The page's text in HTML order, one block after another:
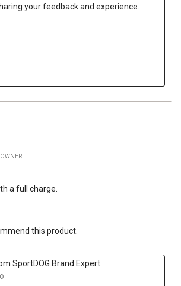
your feedback and experience.
a full charge.
this product.
SportDOG Brand Expert: